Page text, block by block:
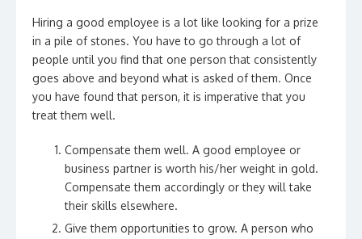
Hiring a good employee is a lot like looking for a prize
in a pile of stones. You have to go through a lot of
people until you find that one person that consistently
goes above and beyond what is asked of them. Once
you have found that person, it is imperative that you
treat them well.
Compensate them well. A good employee or
business partner is worth his/her weight in gold.
Compensate them accordingly or they will take
their skills elsewhere.
Give them opportunities to grow. A person who